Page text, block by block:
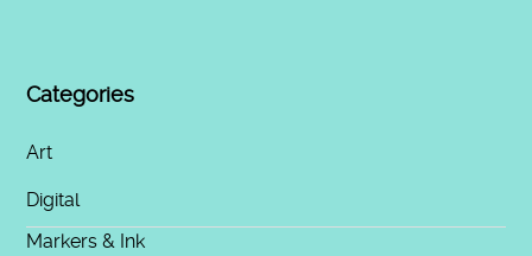
Categories
Art
Digital
Markers & Ink